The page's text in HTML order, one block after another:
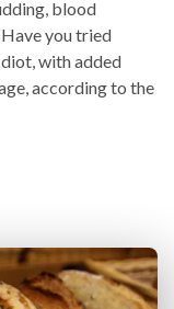
blood
you tried
with added
according to the